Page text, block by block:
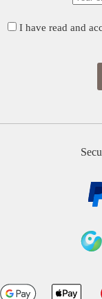
I have read and